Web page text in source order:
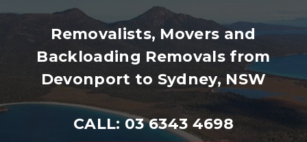
Removalists, Movers and
Backloading Removals from
Devonport to Sydney, NSW
CALL: 03 6343 4698